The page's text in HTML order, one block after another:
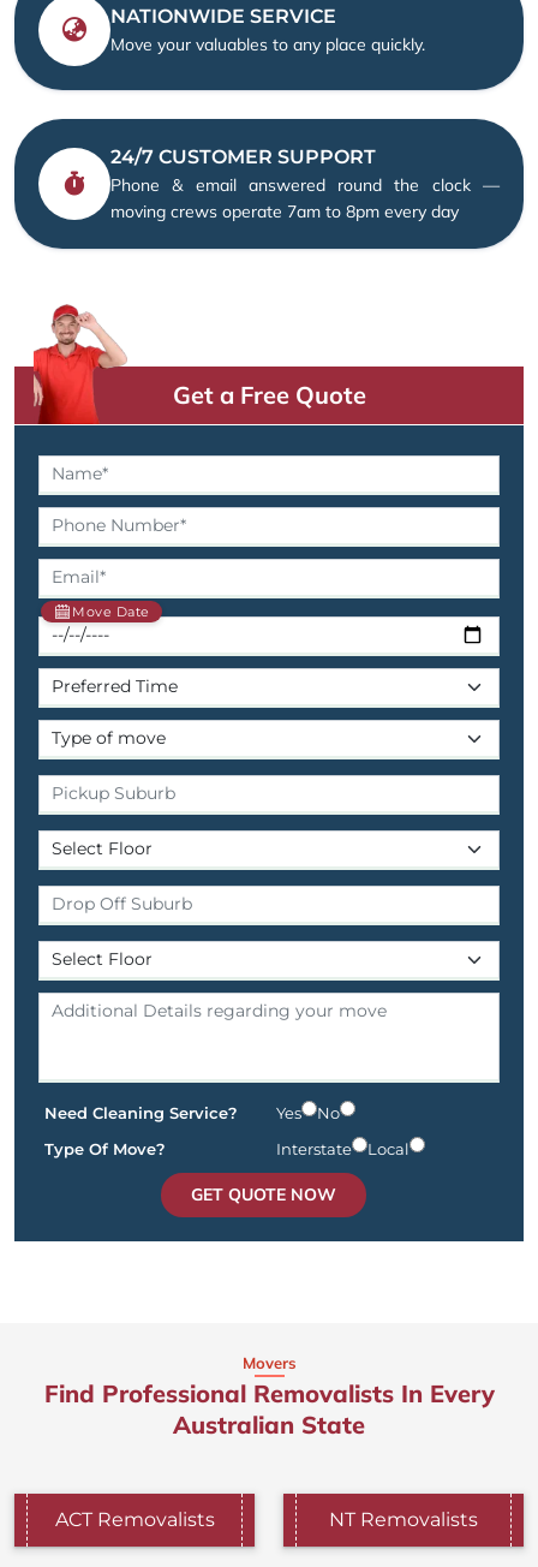
NATIONWIDE SERVICE
Move your valuables to any place quickly.
24/7 CUSTOMER SUPPORT
Phone & email answered round the clock —
moving crews operate 7am to 8pm every day
Get a Free Quote
Move Date
Need Cleaning Service? Yes
No
Type Of Move?
Interstate Local
GET QUOTE NOW
Movers
Find Professional Removalists In Every
Australian State
ACT Removalists NT Removalists